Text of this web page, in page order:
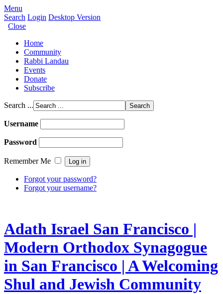
Menu
Search Login Desktop Version
Close
Home
Community
Rabbi Landau
Events
Donate
Subscribe
Search ...
Username
Password
Remember Me
Forgot your password?
Forgot your username?
Adath Israel San Francisco |
Modern Orthodox Synagogue
in San Francisco | A Welcoming
Shul and Jewish Community